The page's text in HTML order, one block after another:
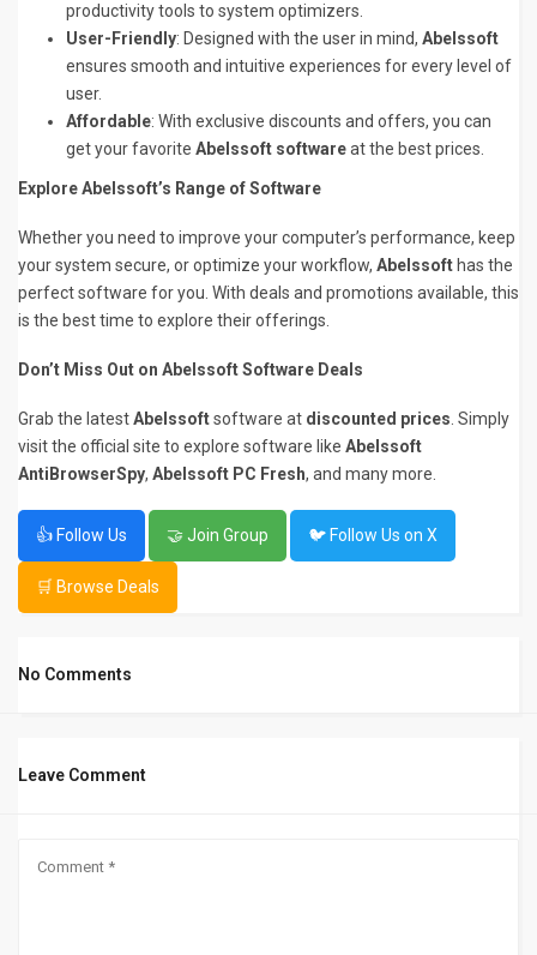
productivity tools to system optimizers.
User-Friendly: Designed with the user in mind, Abelssoft
ensures smooth and intuitive experiences for every level of
user.
Affordable: With exclusive discounts and offers, you can
get your favorite Abelssoft softwareat the best prices.
Explore Abelssoft’s Range of Software
Whether you need to improve your computer’s performance, keep
your system secure, or optimize your workflow, Abelssoft has the
perfect software for you. With deals and promotions available, this
is the best time to explore their offerings.
Don’t Miss Out on Abelssoft Software Deals
Grab the latestAbelssoftsoftware at discounted prices . Simply
visit the official site to explore software like Abelssoft
AntiBrowserSpy, Abelssoft PC Fresh, and many more.
👍 Follow Us 🤝 Join Group 🐦 Follow Us on X
🛒 Browse Deals
No Comments
Leave Comment